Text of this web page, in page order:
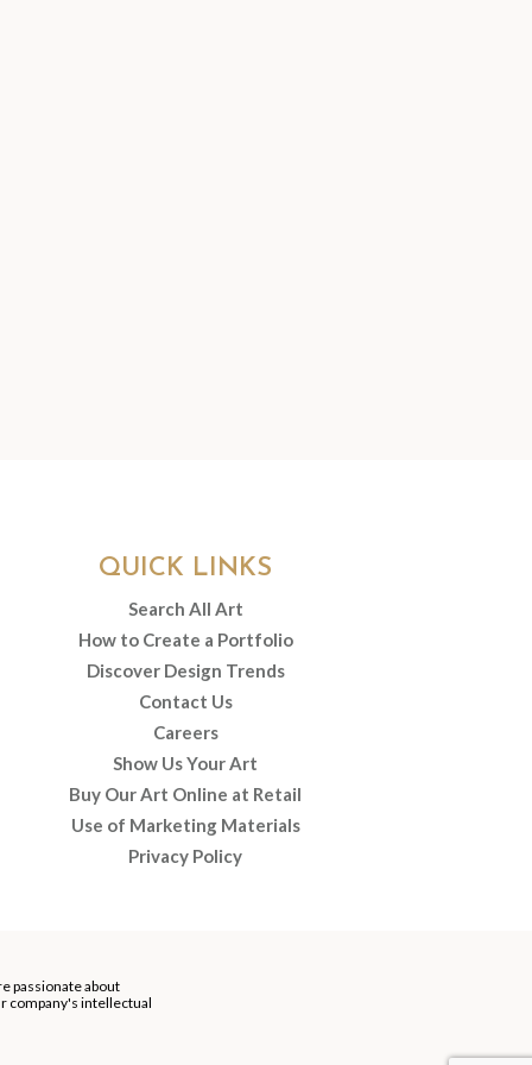
QUICK LINKS
Search All Art
How to Create a Portfolio
Discover Design Trends
Contact Us
Careers
Show Us Your Art
Buy Our Art Online at Retail
Use of Marketing Materials
Privacy Policy
passionate about
company's intellectual